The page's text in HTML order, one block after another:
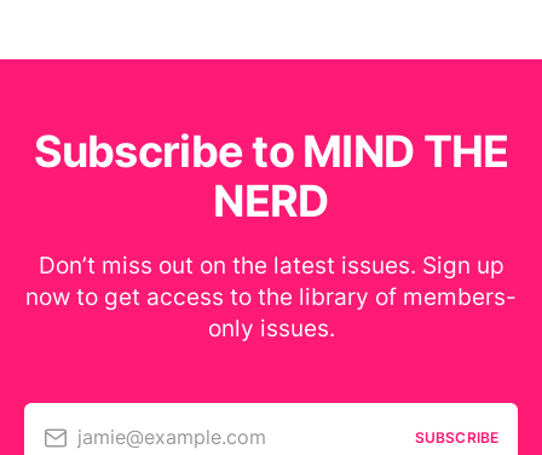
Subscribe to MIND THE
NERD
Don’t miss out on the latest issues. Sign up
now to get access to the library of members-
only issues.
jamie@example.com SUBSCRIBE